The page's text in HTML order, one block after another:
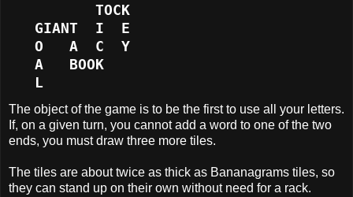
          TOCK
   GIANT  I  E
   O   A  C  Y
   A   BOOK
   L
The object of the game is to be the first to use all your letters.
If, on a given turn, you cannot add a word to one of the two
ends, you must draw three more tiles.
The tiles are about twice as thick as Bananagrams tiles, so
they can stand up on their own without need for a rack.